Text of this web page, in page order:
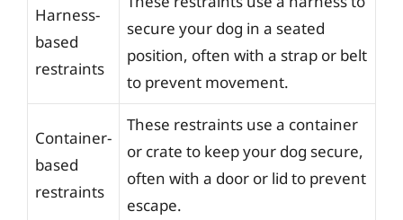
Harness-
based
restraints
secure your dog in a seated
position, often with a strap or belt
to prevent movement.
Container-
based
restraints
These restraints use a container
or crate to keep your dog secure,
often with a door or lid to prevent
escape.